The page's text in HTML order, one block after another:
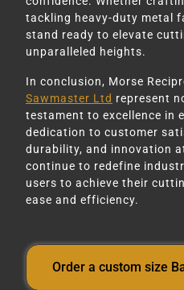
tackling heavy-duty metal
stand ready to elevate
unparalleled heights.
In conclusion, Morse
Sawmaster Ltd represent
testament to excellence in
dedication to customer
durability, and innovation
continue to redefine
users to achieve their
ease and efficiency.
Order a custom size